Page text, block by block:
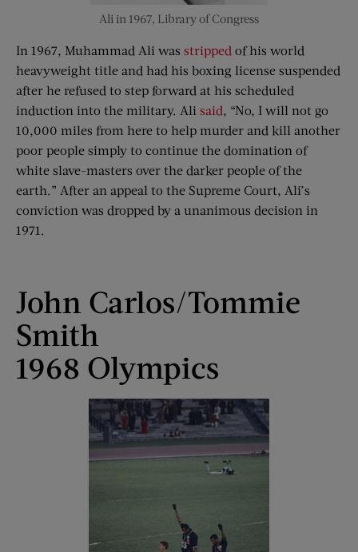
Ali in 1967, Library of Congress
In 1967, Muhammad Ali was stripped of his world
heavyweight title and had his boxing license suspended
after he refused to step forward at his scheduled
induction into the military. Ali said, “No, I will not go
10,000 miles from here to help murder and kill another
poor people simply to continue the domination of
white slave-masters over the darker people of the
earth.” After an appeal to the Supreme Court, Ali’s
conviction was dropped by a unanimous decision in
1971.
John Carlos/Tommie
Smith
1968 Olympics